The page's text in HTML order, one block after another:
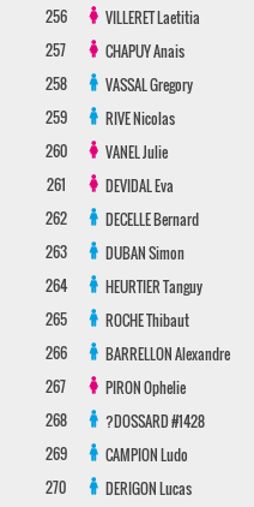
256
VILLERETLaetitia
257
CHAPUYAnais
258
VASSALGregory
259
RIVENicolas
260
VANELJulie
261
DEVIDALEva
262
DECELLEBernard
263
DUBANSimon
264
HEURTIERTanguy
265
ROCHEThibaut
266
BARRELLONAlexandre
267
PIRONOphelie
268
?DOSSARD#1428
269
CAMPIONLudo
270
DERIGONLucas